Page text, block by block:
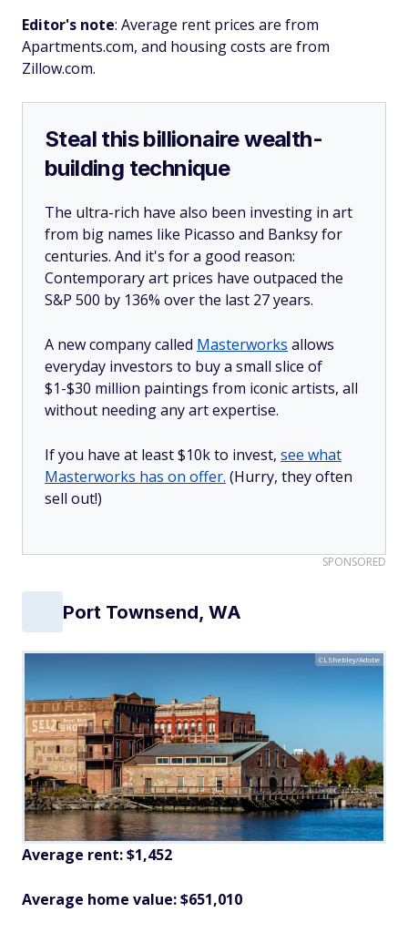
Editor's note: Average rent prices are from
Apartments.com, and housing costs are from
Zillow.com.
Steal this billionaire wealth-
building technique
The ultra-rich have also been investing in art
from big names like Picasso and Banksy for
centuries. And it's for a good reason:
Contemporary art prices have outpaced the
S&P 500 by 136% over the last 27 years.
A new company called Masterworks allows
everyday investors to buy a small slice of
$1-$30 million paintings from iconic artists, all
without needing any art expertise.
If you have at least $10k to invest, see what
Masterworks has on offer. (Hurry, they often
sell out!)
SPONSORED
Port Townsend, WA
CLShebley/Adobe
Average rent: $1,452
Average home value: $651,010